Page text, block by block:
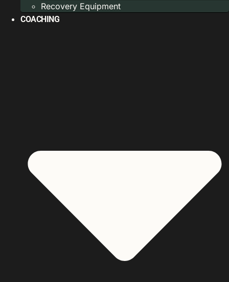
Recovery Equipment
COACHING